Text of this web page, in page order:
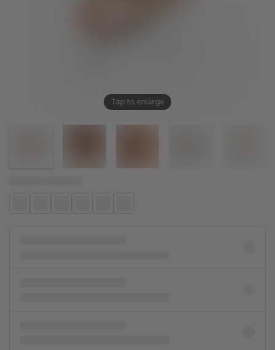
Tap to enlarge